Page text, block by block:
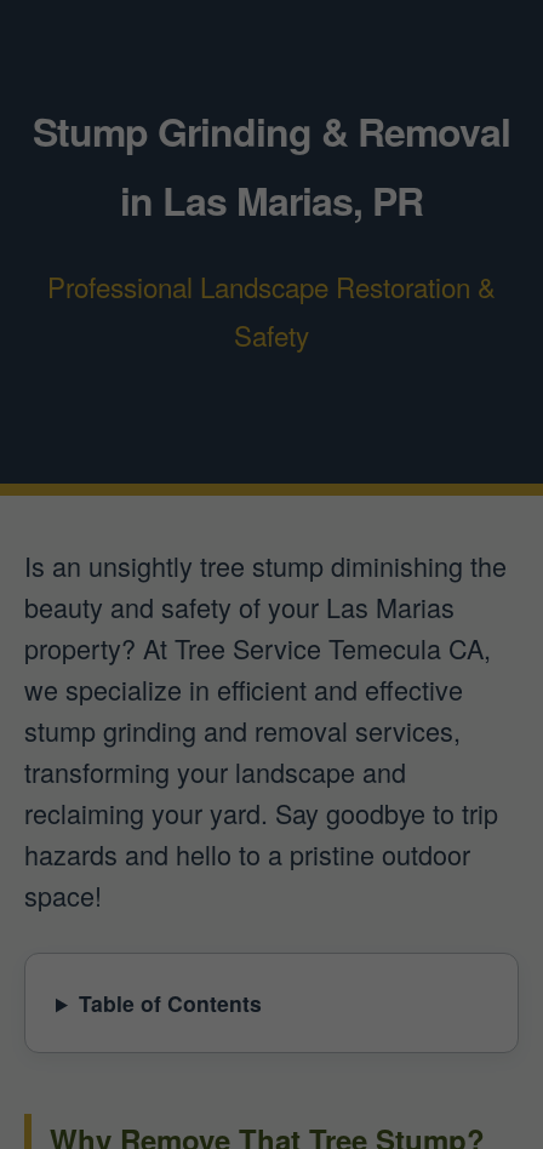
Stump Grinding & Removal
in Las Marias, PR
Professional Landscape Restoration &
Safety
Is an unsightly tree stump diminishing the
beauty and safety of your Las Marias
property? At Tree Service Temecula CA,
we specialize in efficient and effective
stump grinding and removal services,
transforming your landscape and
reclaiming your yard. Say goodbye to trip
hazards and hello to a pristine outdoor
space!
Table of Contents
Why Remove That Tree Stump?